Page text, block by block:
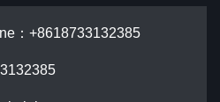
： +8618733132385